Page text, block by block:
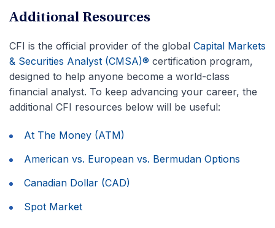
Additional Resources
CFI is the official provider of the global Capital Markets
& Securities Analyst (CMSA)® certification program,
designed to help anyone become a world-class
financial analyst. To keep advancing your career, the
additional CFI resources below will be useful:
At The Money (ATM)
American vs. European vs. Bermudan Options
Canadian Dollar (CAD)
Spot Market